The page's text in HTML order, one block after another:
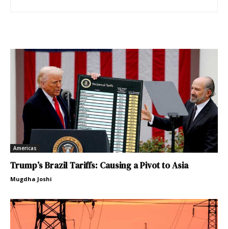
Americas
Trump’s Brazil Tariffs: Causing a Pivot to Asia
Mugdha Joshi